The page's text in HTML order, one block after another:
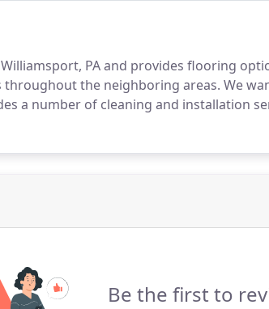
PA and provides flooring
throughout the neighboring areas. We
a number of cleaning and installation
Be the first to